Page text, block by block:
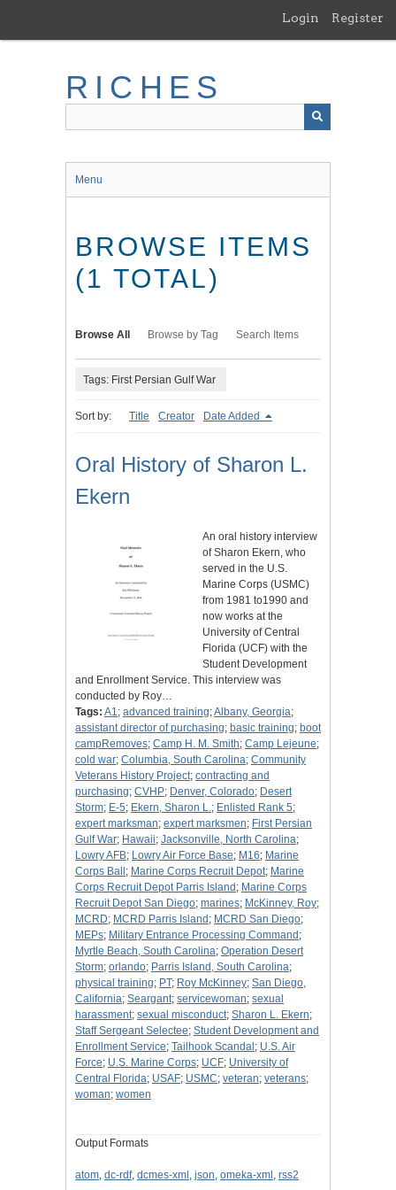
main
Login Register
RICHES
Menu
BROWSE ITEMS
(1 TOTAL)
Browse All Browse by Tag Search Items
Tags: First Persian Gulf War
Sort by: Title Creator Date Added
Oral History of Sharon L.
Ekern
An oral history interview
of Sharon Ekern, who
served in the U.S.
Marine Corps (USMC)
from 1981 to1990 and
now works at the
University of Central
Florida (UCF) with the
Student Development
and Enrollment Service. This interview was
conducted by Roy…
Tags: A1; advanced training;Albany, Georgia;
assistant director of purchasing; basic training; boot
campRemoves; Camp H. M. Smith; Camp Lejeune;
cold war; Columbia, South Carolina; Community
Veterans History Project; contracting and
purchasing; CVHP; Denver, Colorado; Desert
Storm; E-5; Ekern, Sharon L.; Enlisted Rank 5;
expert marksman; expert marksmen; First Persian
Gulf War; Hawaii; Jacksonville, North Carolina;
Lowry AFB; Lowry Air Force Base; M16; Marine
Corps Ball ; Marine Corps Recruit Depot; Marine
Corps Recruit Depot Parris Island ; Marine Corps
Recruit Depot San Diego; marines; McKinney, Roy;
MCRD; MCRD Parris Island ; MCRD San Diego;
MEPs; Military Entrance Processing Command ;
Myrtle Beach, South Carolina; Operation Desert
Storm; orlando; Parris Island, South Carolina;
physical training; PT; Roy McKinney; San Diego,
California; Seargant; servicewoman; sexual
harassment; sexual misconduct; Sharon L. Ekern;
Staff Sergeant Selectee; Student Development and
Enrollment Service; Tailhook Scandal ; U.S. Air
Force; U.S. Marine Corps; UCF; University of
Central Florida; USAF; USMC; veteran; veterans;
woman; women
Output Formats
atom, dc-rdf, dcmes-xml , json, omeka-xml , rss2